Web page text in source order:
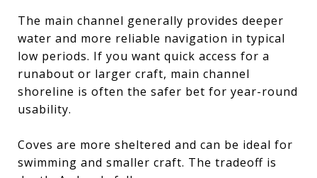
The main channel generally provides deeper
water and more reliable navigation in typical
low periods. If you want quick access for a
runabout or larger craft, main channel
shoreline is often the safer bet for year-round
usability.
Coves are more sheltered and can be ideal for
swimming and smaller craft. The tradeoff is